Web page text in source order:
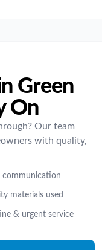
Green
On
Our team
with quality,
communication
materials used
& urgent service